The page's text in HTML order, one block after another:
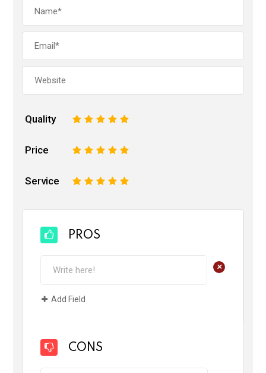
Quality 5
4
3
2
Price 5
4
3
2
Service 5
4
3
2
PROS
+
Add Field
CONS